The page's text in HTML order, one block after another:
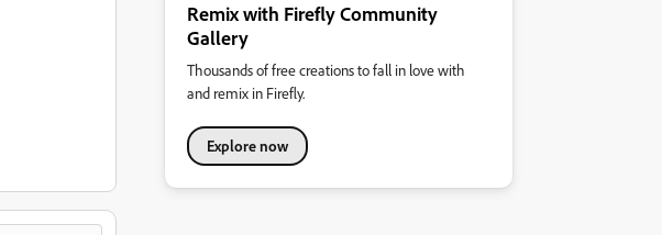
Remix with Firefly Community
Gallery
Thousands of free creations to fall in love with
and remix in Firefly.
Explore now